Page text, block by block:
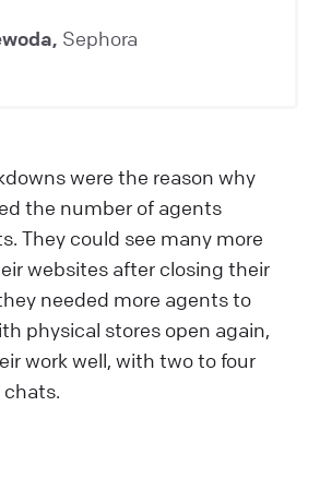
Sephora
were the reason why
the number of agents
They could see many more
websites after closing their
needed more agents to
physical stores open again,
work well, with two to four